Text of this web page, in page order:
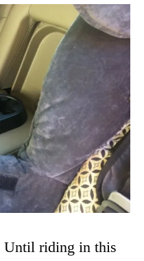
Until riding in this